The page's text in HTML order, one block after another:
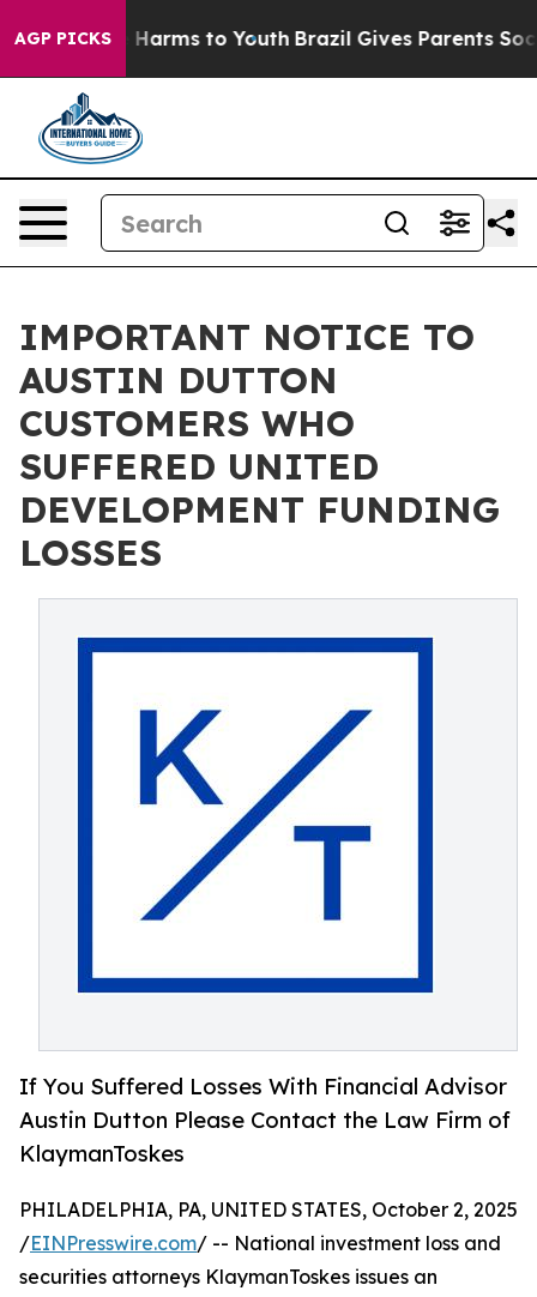
AGP PICKS
Abate Harms to Youth Brazil Gives Parents Social
IMPORTANT NOTICE TO
AUSTIN DUTTON
CUSTOMERS WHO
SUFFERED UNITED
DEVELOPMENT FUNDING
LOSSES
If You Suffered Losses With Financial Advisor
Austin Dutton Please Contact the Law Firm of
KlaymanToskes
PHILADELPHIA, PA, UNITED STATES, October 2, 2025
/EINPresswire.com/ -- National investment loss and
securities attorneys KlaymanToskes issues an